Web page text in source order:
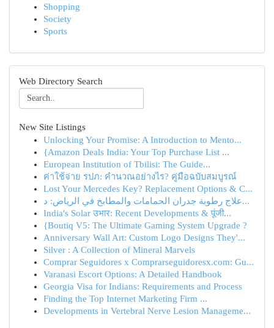
Shopping
Society
Sports
Web Directory Search
New Site Listings
Unlocking Your Promise: A Introduction to Mento...
{Amazon Deals India: Your Top Purchase List ...
European Institution of Tbilisi: The Guide...
ค่าใช้จ่าย รปภ: คำนวณอย่างไร? คู่มือฉบับสมบูรณ์
Lost Your Mercedes Key? Replacement Options & C...
علاج رطوبة جدران الحمامات والمطابخ في الرياض: د...
India's Solar उभार: Recent Developments & पूंजी...
{Boutiq V5: The Ultimate Gaming System Upgrade ?
Anniversary Wall Art: Custom Logo Designs They'...
Silver : A Collection of Mineral Marvels
Comprar Seguidores x Comprarseguidoresx.com: Gu...
Varanasi Escort Options: A Detailed Handbook
Georgia Visa for Indians: Requirements and Process
Finding the Top Internet Marketing Firm ...
Developments in Vertebral Nerve Lesion Manageme...